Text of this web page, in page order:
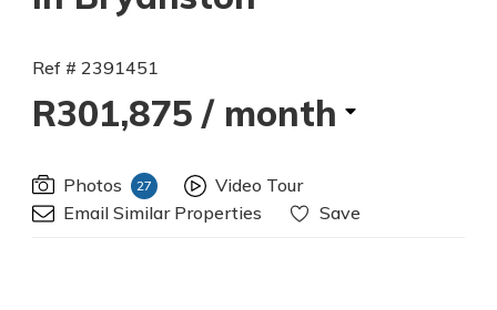
Ref # 2391451
R301,875 / month
Photos 27
Video Tour
Email Similar Properties
Save